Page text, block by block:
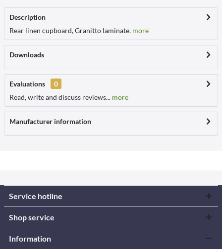
Description
Rear linen cupboard, Granitto laminate. more
Downloads
Evaluations
0
Read, write and discuss reviews... more
Manufacturer information
Service hotline
Shop service
Information